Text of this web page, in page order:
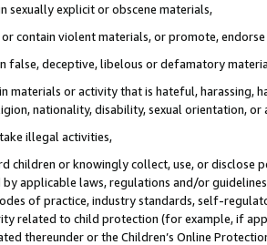
sexually explicit or obscene materials,
contain violent materials, or promote,
false, deceptive, libelous or defamatory
materials or activity that is hateful, harassing,
nationality, disability, sexual orientation, or
illegal activities,
children or knowingly collect, use, or
applicable laws, regulations and/or
of practice, industry standards, self-
related to child protection (for example, if
thereunder or the Children’s Online